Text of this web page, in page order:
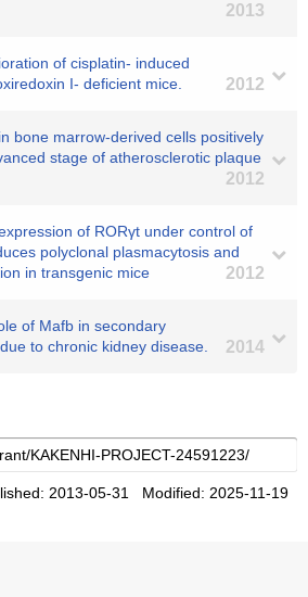
2013
of cisplatin- induced
I- deficient mice.
2012
bone marrow-derived cells positively
stage of atherosclerotic plaque
2012
of RORγt under control of
polyclonal plasmacytosis and
in transgenic mice
2012
of Mafb in secondary
to chronic kidney disease.
2014
2013-05-31 Modified: 2025-11-19